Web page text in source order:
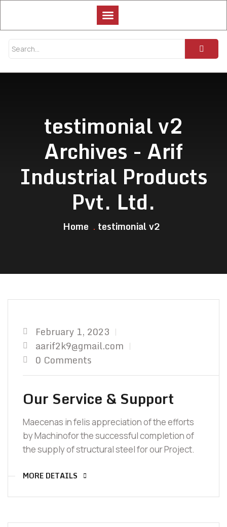
testimonial v2
Archives - Arif
Industrial Products
Pvt. Ltd.
Home testimonial v2
February 1, 2023
aarif2k9@gmail.com
0 Comments
Our Service & Support
Maecenas in felis appreciation of the efforts
by Machinofor the successful completion of
the supply of structural steel for our Project.
MORE DETAILS